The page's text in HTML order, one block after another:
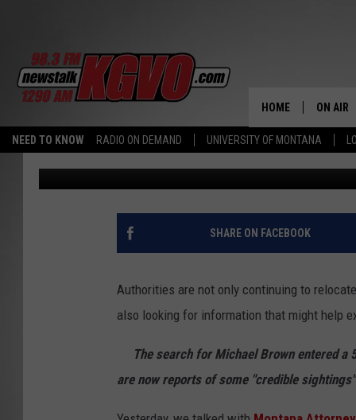
NEED TO KNOW RADIO ON DEMAND UNIVERSITY OF MONTANA
HOME ON AIR
ALL
TALK
WHAT
MONTANA NEWS
SEARCH ENTERS 5TH
Dennis Bragg Published: August 4, 2025
SHARE ON FACEBOOK
Authorities are not only continuing to
also looking for information that might help
The search for Michael Brown entered
are now reports of some "credible